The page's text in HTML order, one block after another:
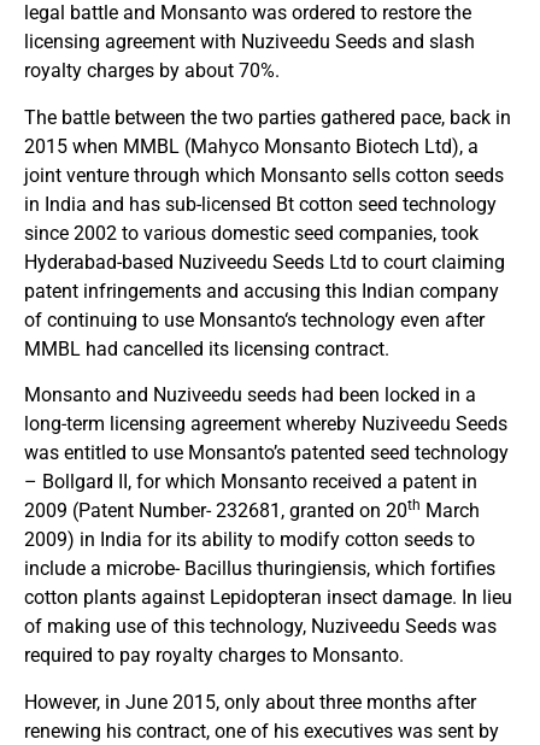
legal battle and Monsanto was ordered to restore the
licensing agreement with Nuziveedu Seeds and slash
royalty charges by about 70%.
The battle between the two parties gathered pace, back in
2015 when MMBL (Mahyco Monsanto Biotech Ltd), a
joint venture through which Monsanto sells cotton seeds
in India and has sub-licensed Bt cotton seed technology
since 2002 to various domestic seed companies, took
Hyderabad-based Nuziveedu Seeds Ltd to court claiming
patent infringements and accusing this Indian company
of continuing to use Monsanto‘s technology even after
MMBL had cancelled its licensing contract.
Monsanto and Nuziveedu seeds had been locked in a
long-term licensing agreement whereby Nuziveedu Seeds
was entitled to use Monsanto’s patented seed technology
– Bollgard II, for which Monsanto received a patent in
2009 (Patent Number- 232681, granted on 20th March
2009) in India for its ability to modify cotton seeds to
include a microbe- Bacillus thuringiensis, which fortifies
cotton plants against Lepidopteran insect damage. In lieu
of making use of this technology, Nuziveedu Seeds was
required to pay royalty charges to Monsanto.
However, in June 2015, only about three months after
renewing his contract, one of his executives was sent by